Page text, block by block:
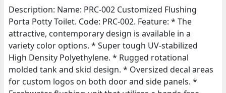
Description: Name: PRC-002 Customized Flushing
Porta Potty Toilet. Code: PRC-002. Feature: * The
attractive, contemporary design is available in a
variety color options. * Super tough UV-stabilized
High Density Polyethylene. * Rugged rotational
molded tank and skid design. * Oversized decal areas
for custom logos on both door and side panels. *